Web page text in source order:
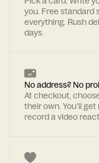
you. Free standard
everything. Rush
days.
No address? No
At checkout,
their own. You'll
record a video